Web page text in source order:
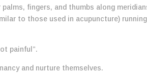
fingers, and thumbs along
to those used in acupuncture)
painful”.
and nurture themselves.